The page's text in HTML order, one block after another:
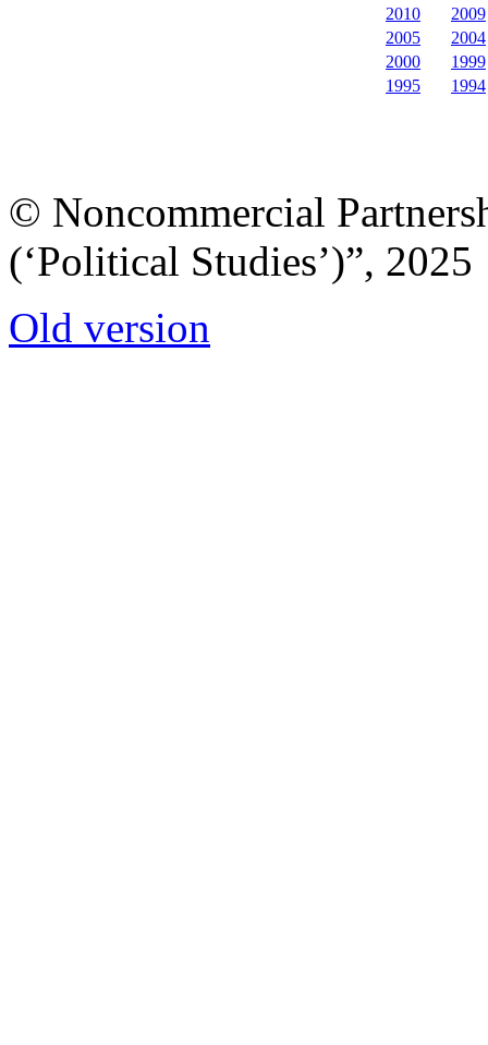
2010
2009
2005
2004
2000
1999
1995
1994
© Noncommercial
(‘Political Studies’)”, 2025
Old version